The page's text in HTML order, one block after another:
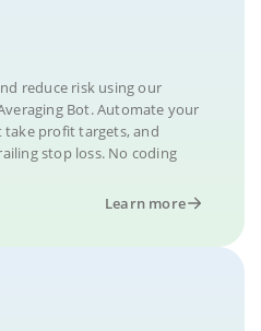
reduce risk using our
Bot. Automate your
take profit targets, and
stop loss. No coding
Learn more